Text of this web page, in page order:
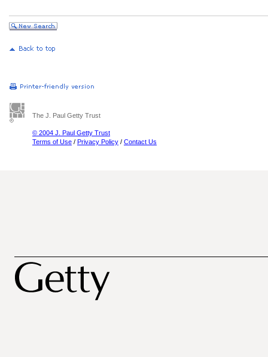
The J. Paul Getty Trust
© 2004 J. Paul Getty Trust
Terms of Use / Privacy Policy / Contact Us